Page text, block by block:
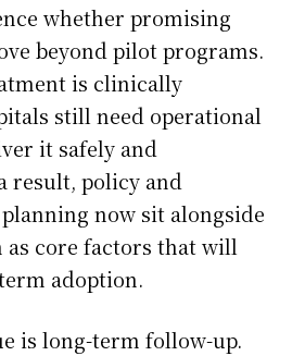
whether promising
beyond pilot programs.
is clinically
still need operational
it safely and
result, policy and
now sit alongside
core factors that will
adoption.
is long-term follow-up.